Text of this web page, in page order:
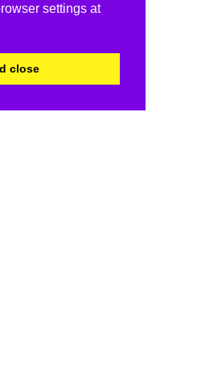
settings at
close